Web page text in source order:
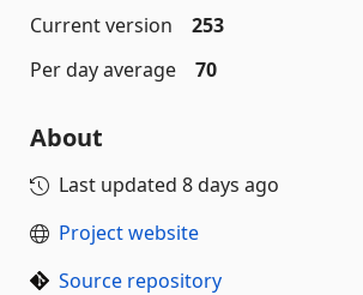
Current version
253
Per day average
70
About
Last updated 8 days ago
Project website
Source repository